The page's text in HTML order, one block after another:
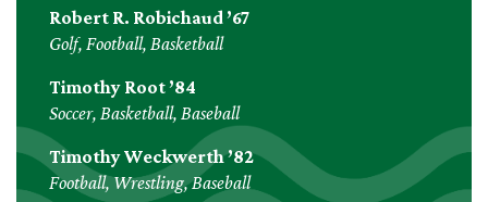
Robert R. Robichaud ’67
Golf, Football, Basketball
Timothy Root ’84
Soccer, Basketball, Baseball
Timothy Weckwerth ’82
Football, Wrestling, Baseball